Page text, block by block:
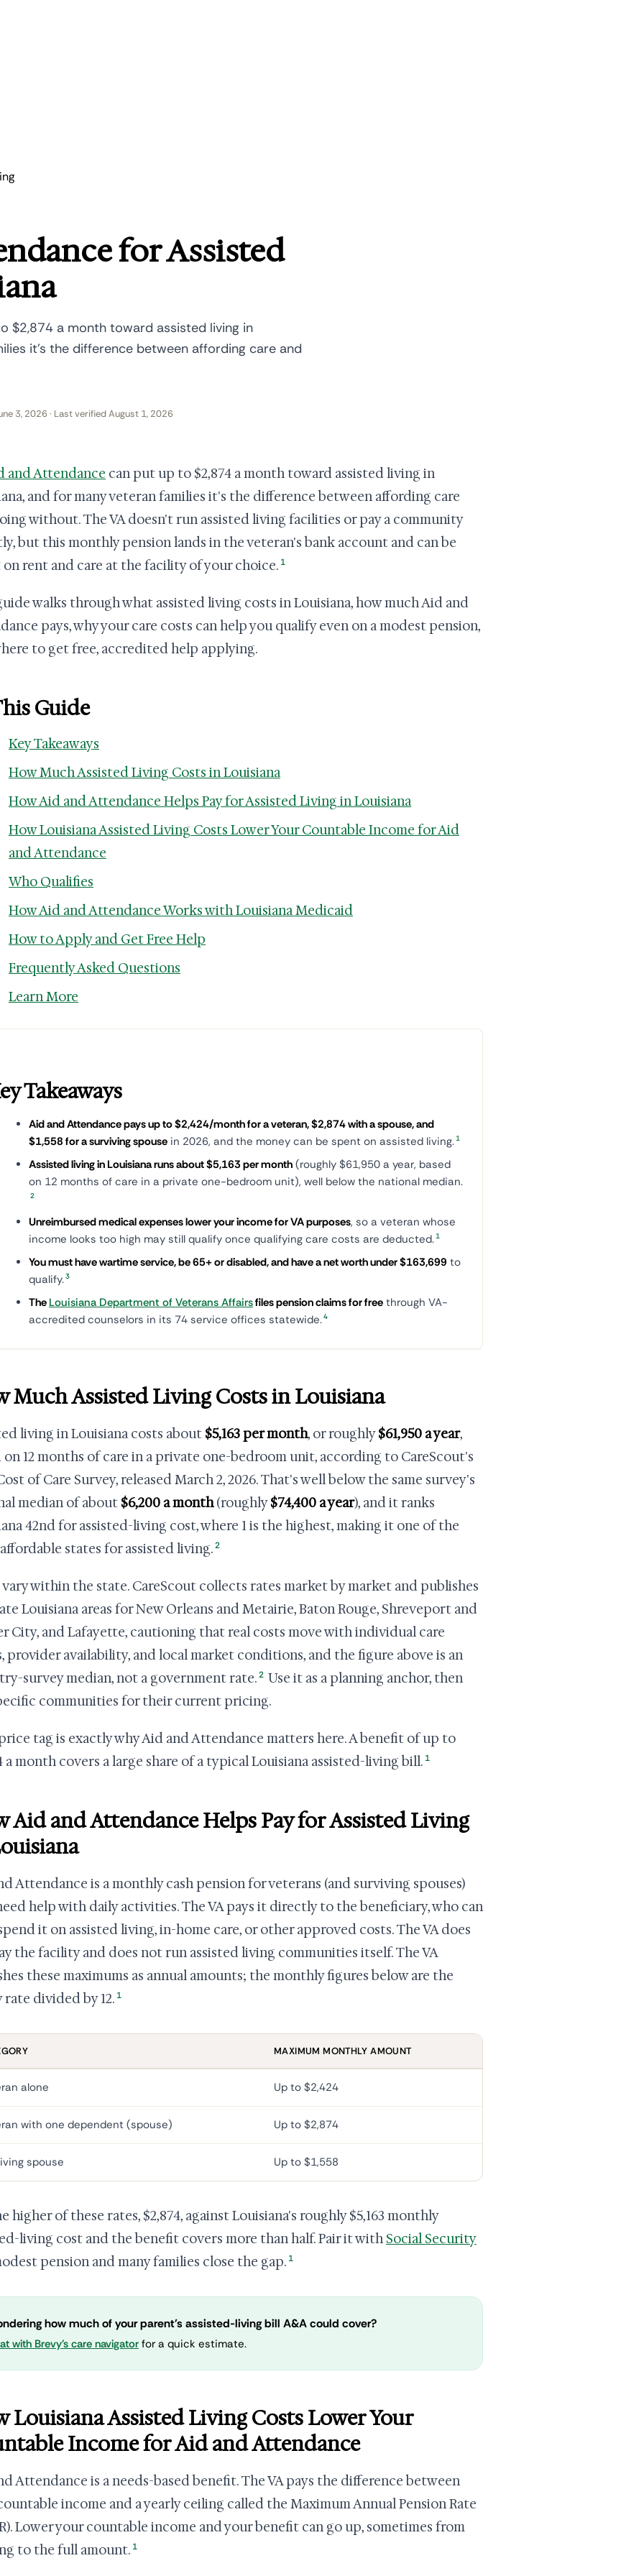
for Assisted
$2,874 a month toward assisted living in
it's the difference between affording care and
3, 2026 · Last verified August 1, 2026
and Attendance can put up to $2,874 a month toward assisted living in
and for many veteran families it's the difference between affording care
without. The VA doesn't run assisted living facilities or pay a community
but this monthly pension lands in the veteran's bank account and can be
rent and care at the facility of your choice. 1
walks through what assisted living costs in Louisiana, how much Aid and
pays, why your care costs can help you qualify even on a modest pension,
to get free, accredited help applying.
Guide
Key Takeaways
How Much Assisted Living Costs in Louisiana
How Aid and Attendance Helps Pay for Assisted Living in Louisiana
How Louisiana Assisted Living Costs Lower Your Countable Income for Aid
and Attendance
Who Qualifies
How Aid and Attendance Works with Louisiana Medicaid
How to Apply and Get Free Help
Frequently Asked Questions
Learn More
Takeaways
Aid and Attendance pays up to $2,424/month for a veteran, $2,874 with a spouse, and
$1,558 for a surviving spouse in 2026, and the money can be spent on assisted living.1
Assisted living in Louisiana runs about $5,163 per month (roughly $61,950 a year, based
on 12 months of care in a private one-bedroom unit), well below the national median.
2
Unreimbursed medical expenses lower your income for VA purposes, so a veteran whose
income looks too high may still qualify once qualifying care costs are deducted.1
You must have wartime service, be 65+ or disabled, and have a net worth under $163,699 to
qualify.3
The Louisiana Department of Veterans Affairsfiles pension claims for free through VA-
accredited counselors in its 74 service offices statewide.4
Much Assisted Living Costs in Louisiana
living in Louisiana costs about $5,163 per month, or roughly$61,950 a year,
on 12 months of care in a private one-bedroom unit, according to CareScout's
of Care Survey, released March 2, 2026. That's well below the same survey's
median of about $6,200 a month(roughly$74,400 a year), and it ranks
42nd for assisted-living cost, where 1 is the highest, making it one of the
states for assisted living.2
vary within the state. CareScout collects rates market by market and publishes
Louisiana areas for New Orleans and Metairie, Baton Rouge, Shreveport and
City, and Lafayette, cautioning that real costs move with individual care
provider availability, and local market conditions, and the figure above is an
survey median, not a government rate.2 Use it as a planning anchor, then
communities for their current pricing.
tag is exactly why Aid and Attendance matters here. A benefit of up to
a month covers a large share of a typical Louisiana assisted-living bill. 1
Aid and Attendance Helps Pay for Assisted Living
Attendance is a monthly cash pension for veterans (and surviving spouses)
help with daily activities. The VA pays it directly to the beneficiary, who can
it on assisted living, in-home care, or other approved costs. The VA does
the facility and does not run assisted living communities itself. The VA
these maximums as annual amounts; the monthly figures below are the
rate divided by 12. 1
MAXIMUM MONTHLY AMOUNT
alone Up to $2,424
with one dependent (spouse) Up to $2,874
spouse Up to $1,558
higher of these rates, $2,874, against Louisiana's roughly $5,163 monthly
living cost and the benefit covers more than half. Pair it with Social Security
pension and many families close the gap. 1
how much of your parent's assisted-living bill A&A could cover?
with Brevy's care navigator for a quick estimate.
Louisiana Assisted Living Costs Lower Your
Income for Aid and Attendance
Attendance is a needs-based benefit. The VA pays the difference between
income and a yearly ceiling called the Maximum Annual Pension Rate
Lower your countable income and your benefit can go up, sometimes from
to the full amount. 1